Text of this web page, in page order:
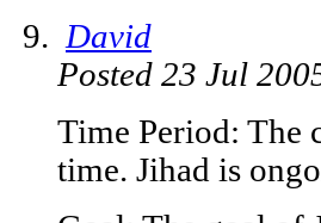
David
Posted 23 Jul
Time Period: The
time. Jihad is